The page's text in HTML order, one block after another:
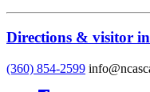
Directions & visitor
(360) 854-2599